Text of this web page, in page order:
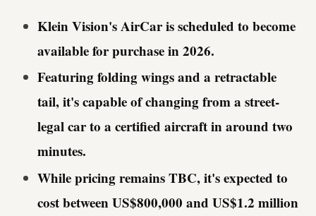
Klein Vision's AirCar is scheduled to become
available for purchase in 2026.
Featuring folding wings and a retractable
tail, it's capable of changing from a street-
legal car to a certified aircraft in around two
minutes.
While pricing remains TBC, it's expected to
cost between US$800,000 and US$1.2 million